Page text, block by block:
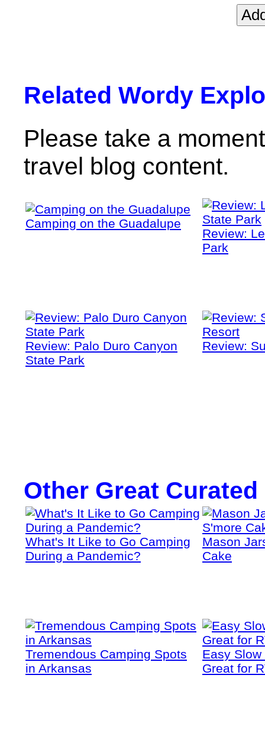
Related Wordy
Please take a
travel blog content.
Camping on the Guadalupe
Review:
Park
Review: Palo Duro Canyon
State Park
Review:
Other Great
What's It Like to Go Camping
During a Pandemic?
Mason
Cake
Tremendous Camping Spots
in Arkansas
Easy
Great for